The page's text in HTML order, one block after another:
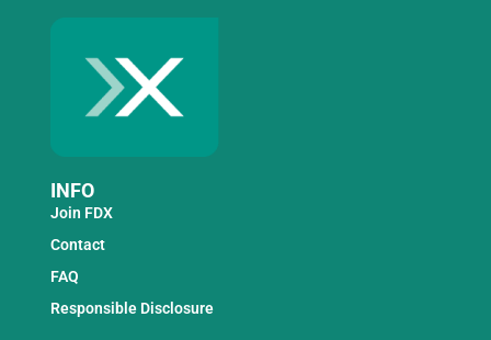
INFO
Join FDX
Contact
FAQ
Responsible Disclosure